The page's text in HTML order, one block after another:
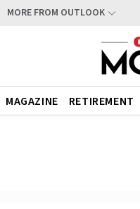
MORE FROM OUTLOOK
MAGAZINE RETIREMENT